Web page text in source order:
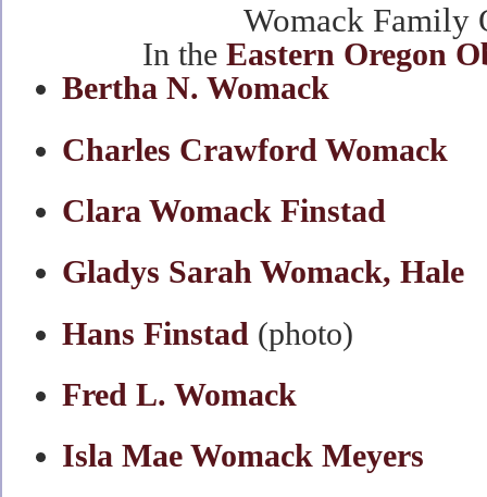
Womack Family
In the Eastern Oregon
Bertha N. Womack
Charles Crawford Womack
Clara Womack Finstad
Gladys Sarah Womack, Hale
Hans Finstad (photo)
Fred L. Womack
Isla Mae Womack Meyers